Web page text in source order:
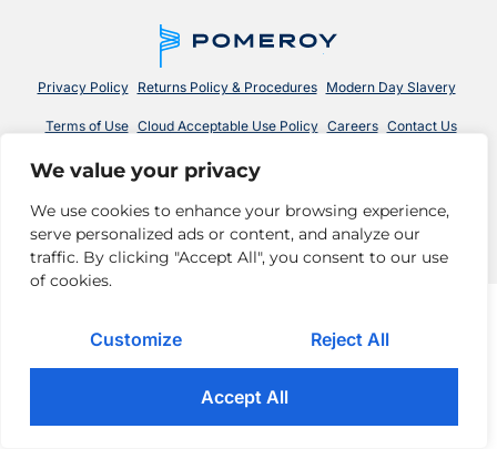
We value your privacy
We use cookies to enhance your browsing experience,
serve personalized ads or content, and analyze our
traffic. By clicking "Accept All", you consent to our use
of cookies.
Customize Reject All
Accept All
Privacy Policy Returns Policy & Procedures Modern Day Slavery
Terms of Use Cloud Acceptable Use Policy Careers Contact Us
© 2026 Pomeroy Technologies. All rights reserved.